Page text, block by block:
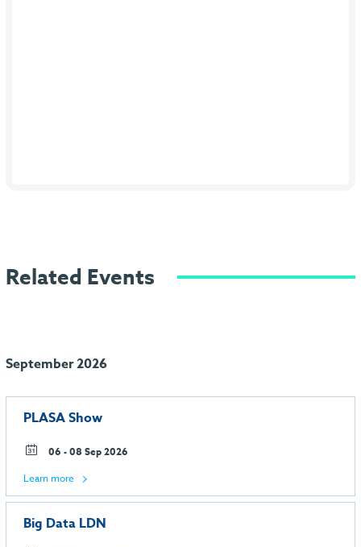
Related Events
September 2026
PLASA Show
06 - 08 Sep 2026
Learn more
Big Data LDN